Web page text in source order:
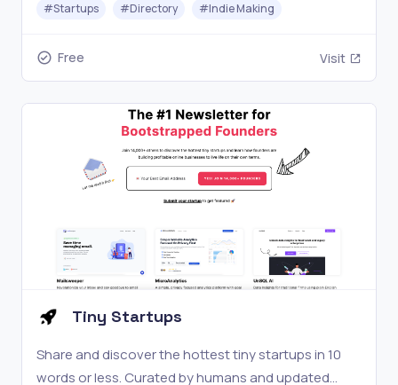
#Startups #Directory #Indie Making
Free Visit
Tiny Startups
Share and discover the hottest tiny startups in 10
words or less. Curated by humans and updated